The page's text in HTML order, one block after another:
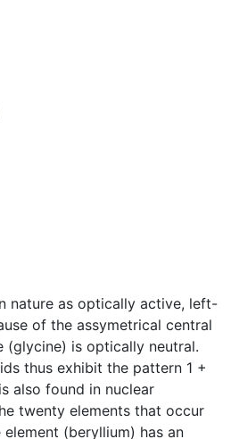
nature as optically active, left-
of the assymetrical central
(glycine) is optically neutral.
thus exhibit the pattern 1 +
also found in nuclear
twenty elements that occur
(beryllium) has an